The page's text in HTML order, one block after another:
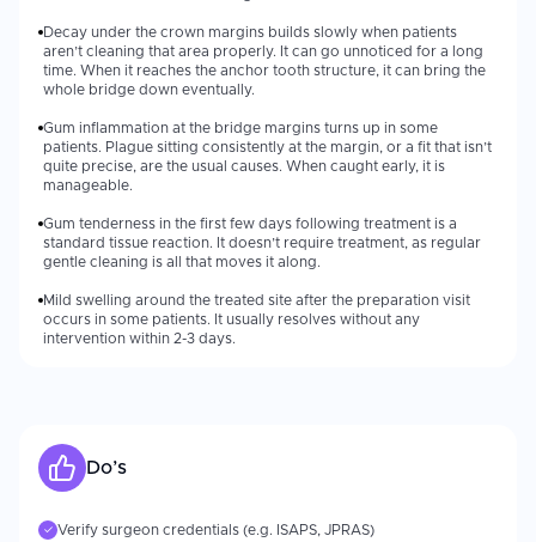
Decay under the crown margins builds slowly when patients
aren’t cleaning that area properly. It can go unnoticed for a long
time. When it reaches the anchor tooth structure, it can bring the
whole bridge down eventually.
Gum inflammation at the bridge margins turns up in some
patients. Plague sitting consistently at the margin, or a fit that isn’t
quite precise, are the usual causes. When caught early, it is
manageable.
Gum tenderness in the first few days following treatment is a
standard tissue reaction. It doesn’t require treatment, as regular
gentle cleaning is all that moves it along.
Mild swelling around the treated site after the preparation visit
occurs in some patients. It usually resolves without any
intervention within 2-3 days.
Do’s
✓ Verify surgeon credentials (e.g. ISAPS, JPRAS)